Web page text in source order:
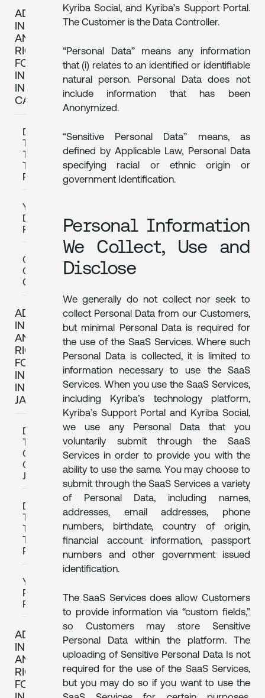
ADDITIONAL
INFORMATION
AND
RIGHTS
FOR
INDIVIDUALS
IN
CANADA
DATA
TRANSFERS
TO
THIRD
PARTIES
YOUR
DATA
RIGHTS
QUESTIONS
OR
COMPLAINTS
ADDITIONAL
INFORMATION
AND
RIGHTS
FOR
INDIVIDUALS
IN
JAPAN
DATA
TRANSFERS
OUTSIDE
OF
JAPAN
DATA
TRANSFERS
TO
THIRD
PARTIES
YOUR
PRIVACY
RIGHTS
ADDITIONAL
INFORMATION
AND
RIGHTS
FOR
Kyriba Social, and Kyriba’s Support Portal.
The Customer is the Data Controller.
“Personal Data” means any information
that (i) relates to an identified or identifiable
natural person. Personal Data does not
include information that has been
Anonymized.
“Sensitive Personal Data” means, as
defined by Applicable Law, Personal Data
specifying racial or ethnic origin or
government Identification.
Personal Information
We Collect, Use and
Disclose
We generally do not collect nor seek to
collect Personal Data from our Customers,
but minimal Personal Data is required for
the use of the SaaS Services. Where such
Personal Data is collected, it is limited to
information necessary to use the SaaS
Services. When you use the SaaS Services,
including Kyriba’s technology platform,
Kyriba’s Support Portal and Kyriba Social,
we use any Personal Data that you
voluntarily submit through the SaaS
Services in order to provide you with the
ability to use the same. You may choose to
submit through the SaaS Services a variety
of Personal Data, including names,
addresses, email addresses, phone
numbers, birthdate, country of origin,
financial account information, passport
numbers and other government issued
identification.
The SaaS Services does allow Customers
to provide information via “custom fields,”
so Customers may store Sensitive
Personal Data within the platform. The
uploading of Sensitive Personal Data Is not
required for the use of the SaaS Services,
but you may do so if you want to use the